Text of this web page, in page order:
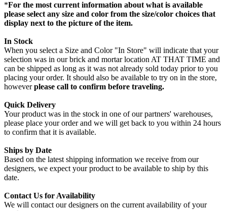
*For the most current information about what is available
please select any size and color from the size/color choices that
display next to the picture of the item.
In Stock
When you select a Size and Color "In Store" will indicate that your
selection was in our brick and mortar location AT THAT TIME and
can be shipped as long as it was not already sold today prior to you
placing your order. It should also be available to try on in the store,
howeverplease call to confirm before traveling.
Quick Delivery
Your product was in the stock in one of our partners' warehouses,
please place your order and we will get back to you within 24 hours
to confirm that it is available.
Ships by Date
Based on the latest shipping information we receive from our
designers, we expect your product to be available to ship by this
date.
Contact Us for Availability
We will contact our designers on the current availability of your